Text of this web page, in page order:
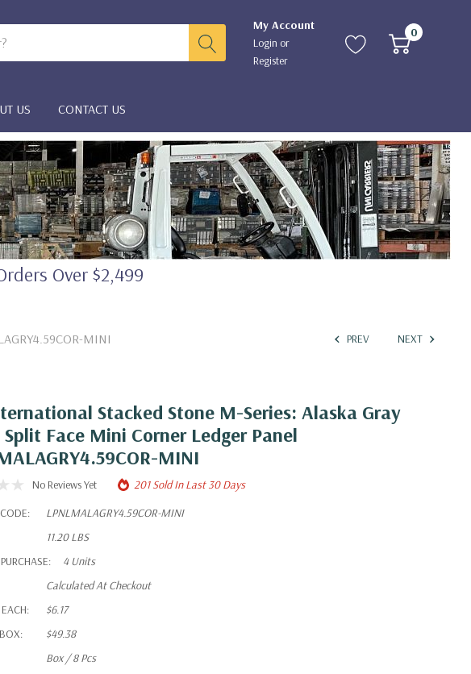
My Account
Login or
Register
0
US CONTACT US
Over $2,499
MINI
PREV NEXT
Stacked Stone M-Series: Alaska Gray
Split Face Mini Corner Ledger Panel
MINI
No Reviews Yet
201 Sold In Last 30 Days
LPNLMALAGRY4.59COR-MINI
11.20 LBS
4 Units
Calculated At Checkout
EACH:
$6.17
$49.38
Box / 8 Pcs